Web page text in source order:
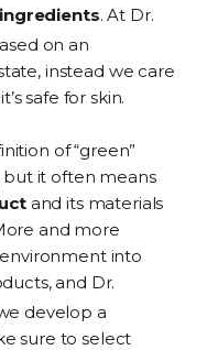
ingredients. At Dr.
on an
instead we care
safe for skin.
of “green”
it often means
and its materials
and more
into
and Dr.
develop a
sure to select